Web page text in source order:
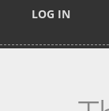
LOG IN